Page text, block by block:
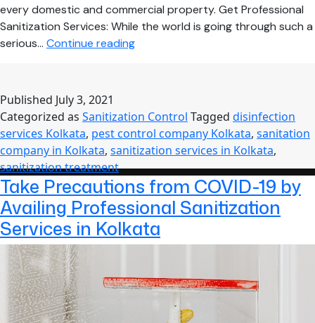
every domestic and commercial property. Get Professional
Sanitization Services: While the world is going through such a
serious… Continue readingMost
Your
Safety
in
Kolkata
Published July 3, 2021
Categorized as Sanitization Control Tagged disinfection
services Kolkata, pest control company Kolkata, sanitation
company in Kolkata, sanitization services in Kolkata,
sanitization treatment
Take Precautions from COVID-19 by
Availing Professional Sanitization
Services in Kolkata